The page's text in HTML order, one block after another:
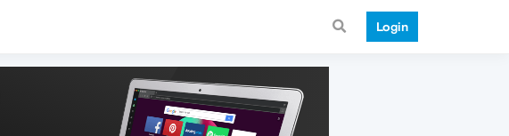
Login